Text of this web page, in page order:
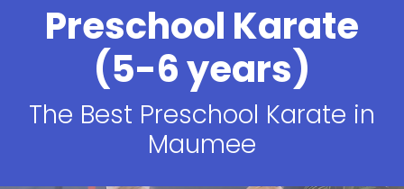
Preschool Karate
(5-6 years)
The Best Preschool Karate in
Maumee